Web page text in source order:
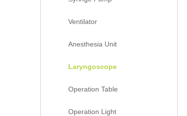
Ventilator
Anesthesia Unit
Laryngoscope
Operation Table
Operation Light